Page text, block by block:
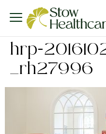
hrp-
_rh27996